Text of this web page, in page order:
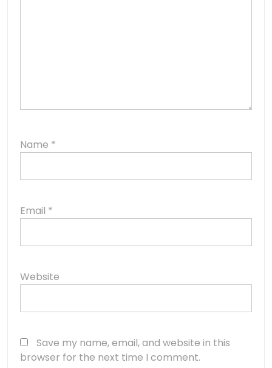
Name *
Email *
Website
Save my name, email, and website in this
browser for the next time I comment.